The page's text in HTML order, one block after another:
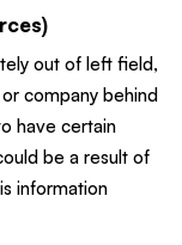
out of left field,
company behind
have certain
be a result of
information